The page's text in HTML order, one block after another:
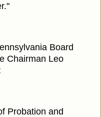
Board
Chairman Leo
Probation and